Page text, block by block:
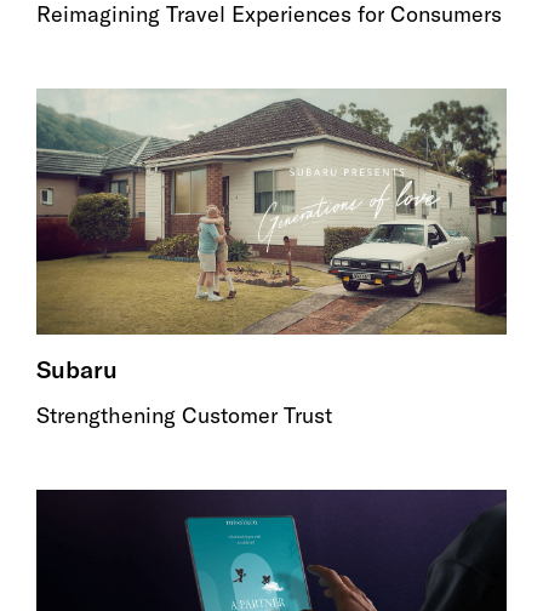
Reimagining Travel Experiences for Consumers
Subaru
Strengthening Customer Trust